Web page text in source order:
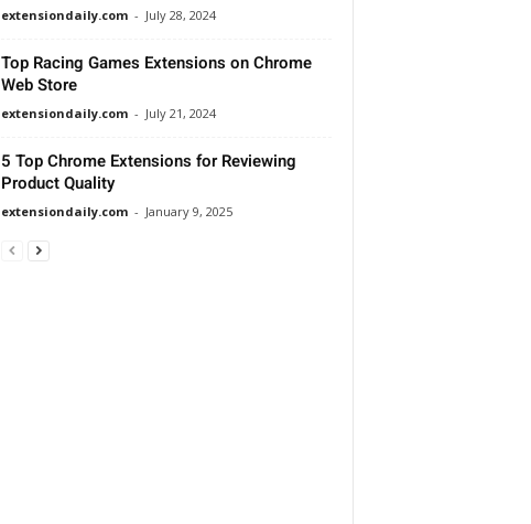
extensiondaily.com - July 28, 2024
Top Racing Games Extensions on Chrome
Web Store
extensiondaily.com - July 21, 2024
5 Top Chrome Extensions for Reviewing
Product Quality
extensiondaily.com - January 9, 2025